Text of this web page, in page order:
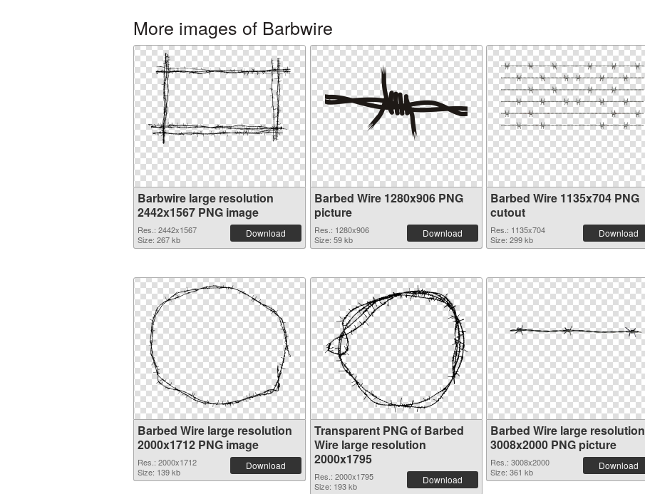
More images of Barbwire
Barbwire large resolution
2442x1567 PNG image
Res.: 2442x1567
Size: 267 kb
Download
Barbed Wire 1280x906 PNG
picture
Res.: 1280x906
Size: 59 kb
Download
Barbed Wire 1135x704 PNG
cutout
Res.: 1135x704
Size: 299 kb
Download
Barbed Wire large resolution
2000x1712 PNG image
Res.: 2000x1712
Size: 139 kb
Download
Transparent PNG of Barbed
Wire large resolution
2000x1795
Res.: 2000x1795
Size: 193 kb
Download
Barbed Wire large resolution
3008x2000 PNG picture
Res.: 3008x2000
Size: 361 kb
Download